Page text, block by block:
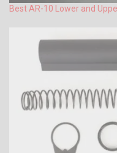
Best AR-10 Lower and